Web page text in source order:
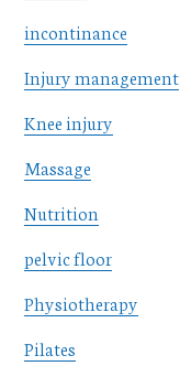
incontinance
Injury management
Knee injury
Massage
Nutrition
pelvic floor
Physiotherapy
Pilates